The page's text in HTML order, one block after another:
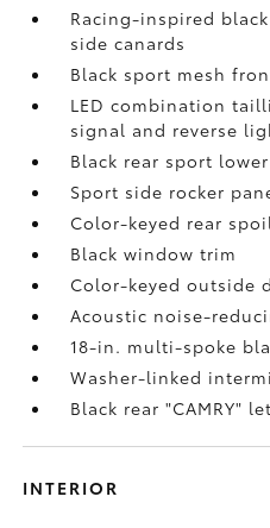
Racing-inspired
side canards
Black sport mesh
LED combination
signal and reverse
Black rear sport
Sport side rocker
Color-keyed rear
Black window trim
Color-keyed outside
Acoustic noise-
18-in. multi-spoke
Washer-linked
Black rear "CAMRY"
INTERIOR